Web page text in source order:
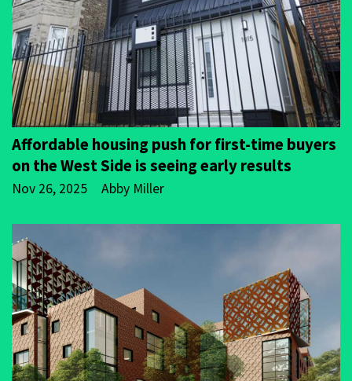
Affordable housing push for first-time buyers
on the West Side is seeing early results
Nov 26, 2025 Abby Miller